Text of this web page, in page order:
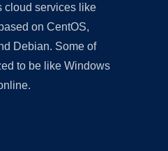
cloud services like
on CentOS,
Debian. Some of
to be like Windows